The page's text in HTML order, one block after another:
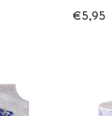
€5,95